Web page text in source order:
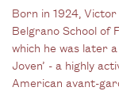
Born in 1924,
Belgrano School of
which he was later
Joven’ - a highly
American avant-